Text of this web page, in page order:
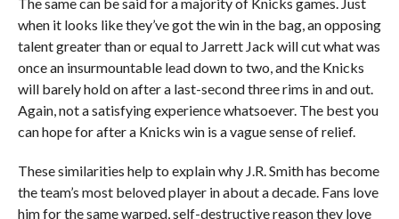
when it looks like they’ve got the win in the bag, an opposing
talent greater than or equal to Jarrett Jack will cut what was
once an insurmountable lead down to two, and the Knicks
will barely hold on after a last-second three rims in and out.
Again, not a satisfying experience whatsoever. The best you
can hope for after a Knicks win is a vague sense of relief.
These similarities help to explain why J.R. Smith has become
the team’s most beloved player in about a decade. Fans love
him for the same warped, self-destructive reason they love